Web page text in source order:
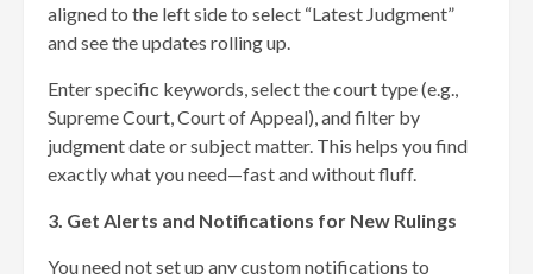
aligned to the left side to select “Latest Judgment”
and see the updates rolling up.
Enter specific keywords, select the court type (e.g.,
Supreme Court, Court of Appeal), and filter by
judgment date or subject matter. This helps you find
exactly what you need—fast and without fluff.
3. Get Alerts and Notifications for New Rulings
You need not set up any custom notifications to